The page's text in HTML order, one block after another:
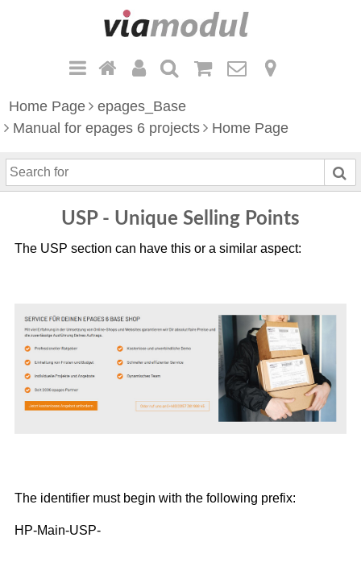
Home Page epages_Base
Manual for epages 6 projects Home Page
S
e
USP - Unique Selling Points
The USP section can have this or a similar aspect:
The identifier must begin with the following prefix:
HP-Main-USP-